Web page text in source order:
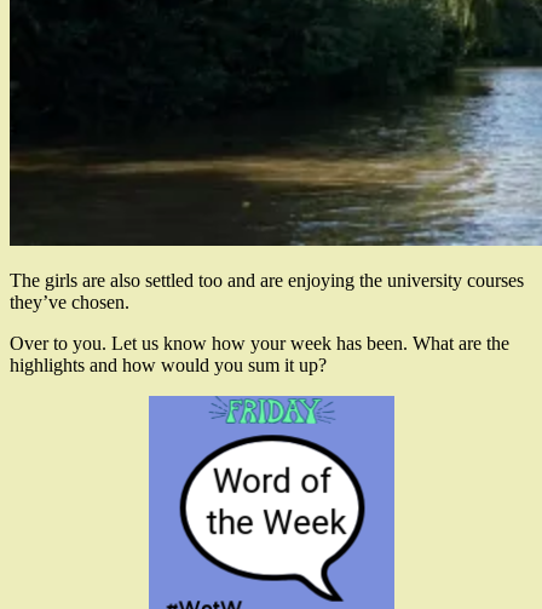
The girls are also settled too and are enjoying the university courses
they’ve chosen.
Over to you. Let us know how your week has been. What are the
highlights and how would you sum it up?